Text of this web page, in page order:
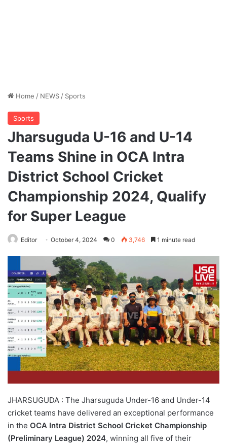
Home / NEWS / Sports
Sports
Jharsuguda U-16 and U-14
Teams Shine in OCA Intra
District School Cricket
Championship 2024, Qualify
for Super League
Editor October 4, 2024 0 3,746 1 minute read
JHARSUGUDA : The Jharsuguda Under-16 and Under-14
cricket teams have delivered an exceptional performance
in the OCA Intra District School Cricket Championship
(Preliminary League) 2024, winning all five of their